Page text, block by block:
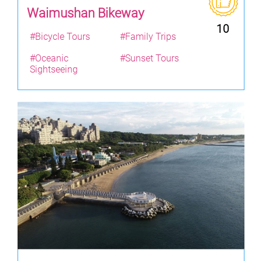
Waimushan Bikeway
10
#Bicycle Tours
#Family Trips
#Oceanic
Sightseeing
#Sunset Tours